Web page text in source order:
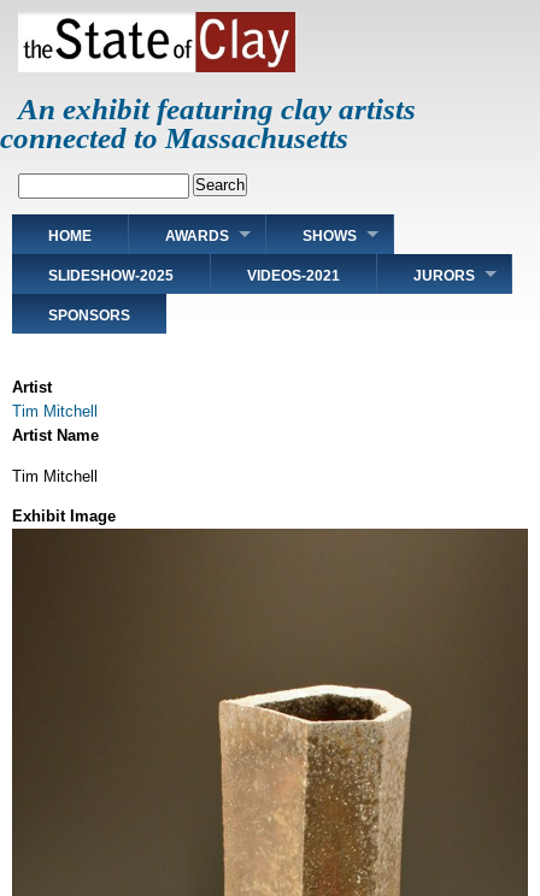
Skip
main
An exhibit featuring clay artists
connected to Massachusetts
Main
navigation
HOME AWARDS SHOWS
SLIDESHOW-2025 VIDEOS-2021 JURORS
SPONSORS
Artist
Tim Mitchell
Artist Name
Tim Mitchell
Exhibit Image